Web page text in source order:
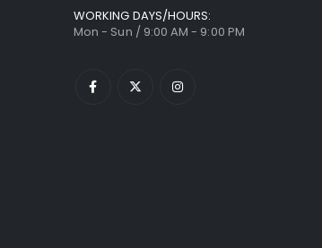
WORKING DAYS/HOURS:
Mon - Sun / 9:00 AM - 9:00 PM